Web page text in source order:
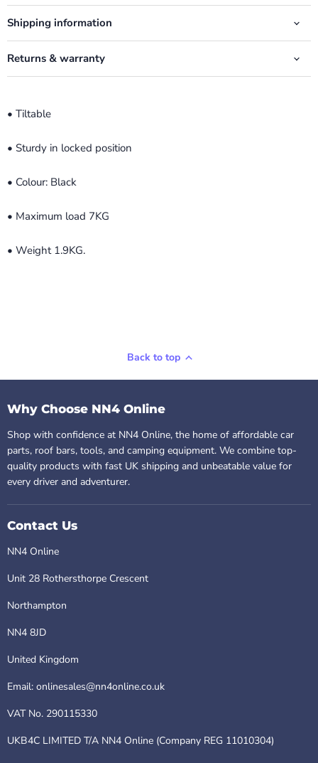
Shipping information
Returns & warranty
• Tiltable
• Sturdy in locked position
• Colour: Black
• Maximum load 7KG
• Weight 1.9KG.
Back to top
Why Choose NN4 Online
Shop with confidence at NN4 Online, the home of affordable car
parts, roof bars, tools, and camping equipment. We combine top-
quality products with fast UK shipping and unbeatable value for
every driver and adventurer.
Contact Us
NN4 Online
Unit 28 Rothersthorpe Crescent
Northampton
NN4 8JD
United Kingdom
Email: onlinesales@nn4online.co.uk
VAT No. 290115330
UKB4C LIMITED T/A NN4 Online (Company REG 11010304)